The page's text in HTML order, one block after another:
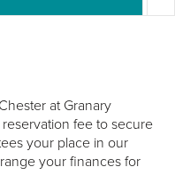
at Granary
fee to secure
your place in our
your finances for